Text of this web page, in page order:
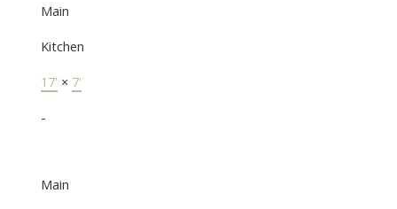
Main
Kitchen
17' × 7'
-
Main